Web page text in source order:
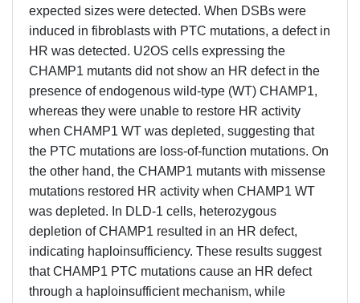
expected sizes were detected. When DSBs were
induced in fibroblasts with PTC mutations, a defect in
HR was detected. U2OS cells expressing the
CHAMP1 mutants did not show an HR defect in the
presence of endogenous wild-type (WT) CHAMP1,
whereas they were unable to restore HR activity
when CHAMP1 WT was depleted, suggesting that
the PTC mutations are loss-of-function mutations. On
the other hand, the CHAMP1 mutants with missense
mutations restored HR activity when CHAMP1 WT
was depleted. In DLD-1 cells, heterozygous
depletion of CHAMP1 resulted in an HR defect,
indicating haploinsufficiency. These results suggest
that CHAMP1 PTC mutations cause an HR defect
through a haploinsufficient mechanism, while